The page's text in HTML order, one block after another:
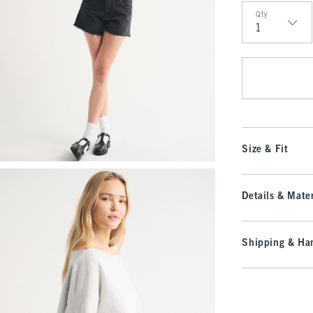
Qty
Qty
Size & Fit
Details &
Shipping &